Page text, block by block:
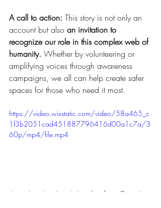
A call to action: This story is not only an
account but also an invitation to
recognize our role in this complex web of
humanity. Whether by volunteering or
amplifying voices through awareness
campaigns, we all can help create safer
spaces for those who need it most.
https://video.wixstatic.com/video/58a465_c
1f3b2051cad451887796416d00a1c7a/3
60p/mp4/file.mp4
(watch video here) A video from Tanya's